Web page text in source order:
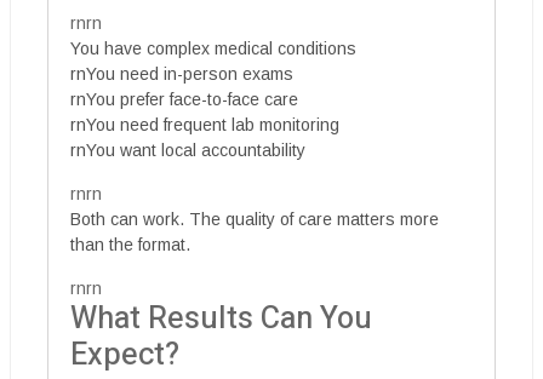
rnrn
You have complex medical conditions
rnYou need in-person exams
rnYou prefer face-to-face care
rnYou need frequent lab monitoring
rnYou want local accountability
rnrn
Both can work. The quality of care matters more
than the format.
rnrn
What Results Can You
Expect?